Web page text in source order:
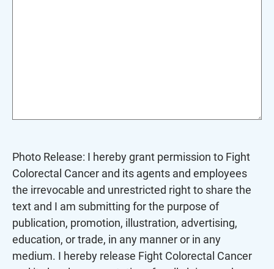
and
drop
an
image.
Photo Release: I hereby grant permission to Fight
Colorectal Cancer and its agents and employees
the irrevocable and unrestricted right to share the
text and I am submitting for the purpose of
publication, promotion, illustration, advertising,
education, or trade, in any manner or in any
medium. I hereby release Fight Colorectal Cancer